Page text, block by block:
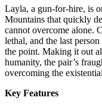
Layla, a gun-for-hire, is
Mountains that quickly
cannot overcome alone.
lethal, and the last
the point. Making it out
humanity, the pair’s
overcoming the
Key Features